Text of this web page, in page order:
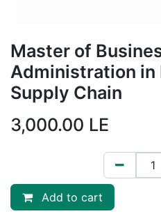
Master of
Administration in
Supply Chain
3,000.00 LE
Add to cart